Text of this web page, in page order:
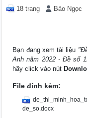
18 trang Bảo Ngọc
Bạn đang xem tài liệu
Anh năm 2022 - Đề số
hãy click vào nút
File đính kèm:
de_so.docx